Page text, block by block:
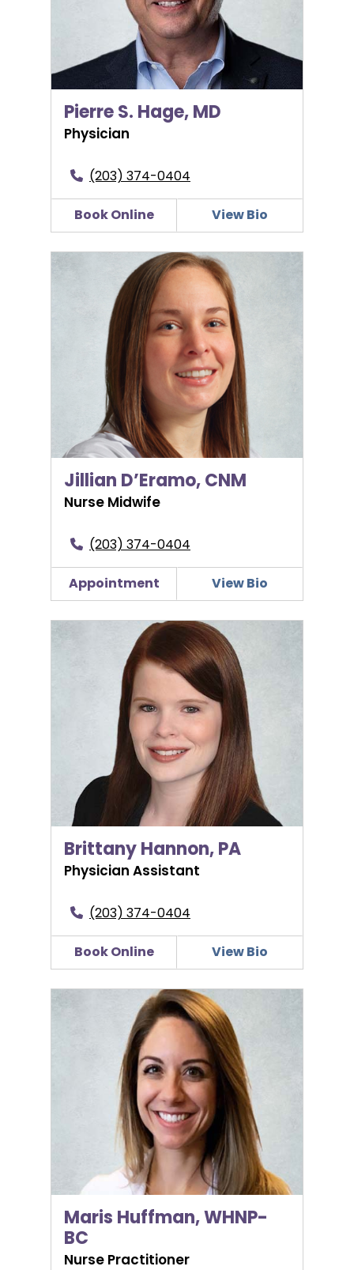
Pierre S. Hage, MD
Physician
(203) 374-0404
Book Online View Bio
Jillian D’Eramo, CNM
Jillian D’Eramo, CNM
Nurse Midwife
(203) 374-0404
Appointment View Bio
Brittany Hannon, PA
Brittany Hannon, PA
Physician Assistant
(203) 374-0404
Book Online View Bio
Maris Huffman, WHNP-BC
Maris Huffman, WHNP-
BC
Nurse Practitioner